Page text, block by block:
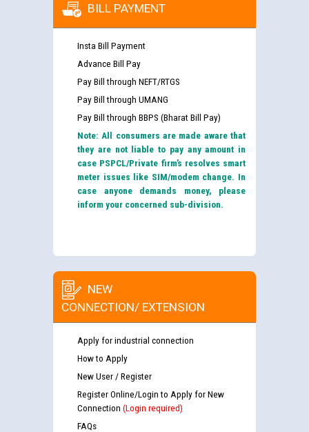
BILL PAYMENT
Insta Bill Payment
Advance Bill Pay
Pay Bill through NEFT/RTGS
Pay Bill through UMANG
Pay Bill through BBPS (Bharat Bill Pay)
Note: All consumers are made aware that
they are not liable to pay any amount in
case PSPCL/Private firm’s resolves smart
meter issues like SIM/modem change. In
case anyone demands money, please
inform your concerned sub-division.
NEW
CONNECTION/ EXTENSION
Apply for industrial connection
How to Apply
New User / Register
Register Online/Login to Apply for New
Connection (Login required)
FAQs